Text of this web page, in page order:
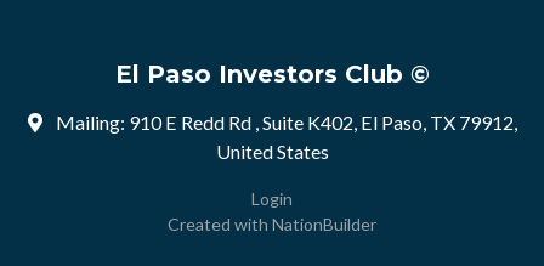
El Paso Investors Club ©
Mailing: 910 E Redd Rd , Suite K402, El Paso, TX 79912,
United States
Login
Created with NationBuilder